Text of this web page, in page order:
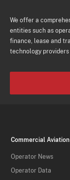
We offer a
entities such as
finance, lease and
technology providers
Commercial Aviation
Operator News
Operator Data